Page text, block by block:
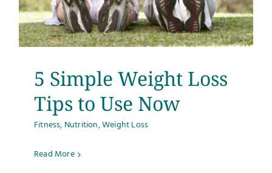
5 Simple Weight Loss
Tips to Use Now
Fitness, Nutrition,Weight Loss
Read More